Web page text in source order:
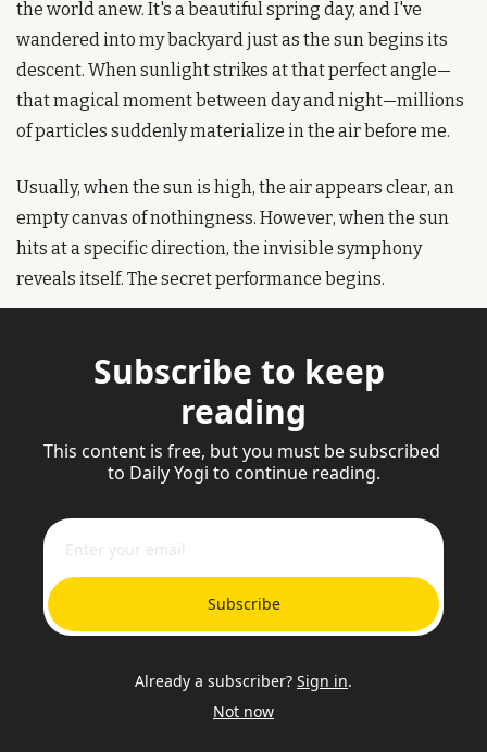
the world anew. It's a beautiful spring day, and I've
wandered into my backyard just as the sun begins its
descent. When sunlight strikes at that perfect angle—
that magical moment between day and night—millions
of particles suddenly materialize in the air before me.
Usually, when the sun is high, the air appears clear, an
empty canvas of nothingness. However, when the sun
hits at a specific direction, the invisible symphony
reveals itself. The secret performance begins.
Subscribe to keep
reading
This content is free, but you must be subscribed
to Daily Yogi to continue reading.
Subscribe
Already a subscriber? Sign in.
Not now